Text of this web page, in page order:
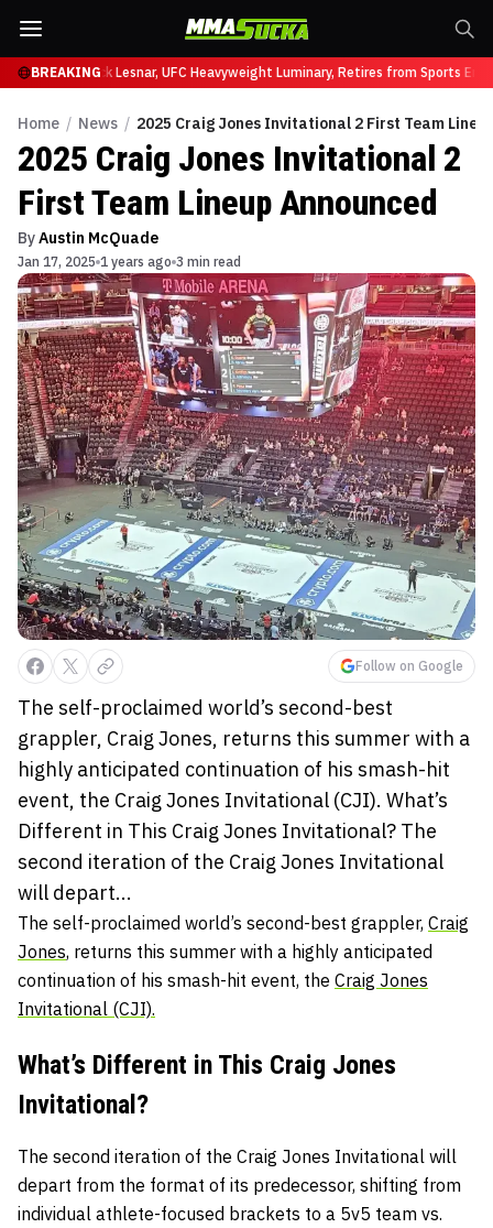
BREAKING
UFC 331Brock Lesnar, UFC Heavyweight Luminary, Retires from Sports
Home / News / 2025 Craig Jones Invitational 2 First Team
2025 Craig Jones Invitational 2
First Team Lineup Announced
ByAustin McQuade
Jan 17, 2025 1 years ago 3 min read
Follow on Google
The self-proclaimed world’s second-best
grappler, Craig Jones, returns this summer with a
highly anticipated continuation of his smash-hit
event, the Craig Jones Invitational (CJI). What’s
Different in This Craig Jones Invitational? The
second iteration of the Craig Jones Invitational
will depart...
The self-proclaimed world’s second-best grappler, Craig
Jones, returns this summer with a highly anticipated
continuation of his smash-hit event, the Craig Jones
Invitational (CJI).
What’s Different in This Craig Jones
Invitational?
The second iteration of the Craig Jones Invitational will
depart from the format of its predecessor, shifting from
individual athlete-focused brackets to a 5v5 team vs.